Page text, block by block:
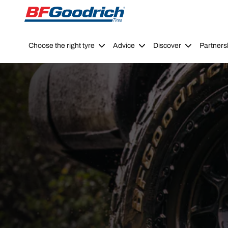
Go to page content Go to page navigation
Choose the right tyre Advice Discover